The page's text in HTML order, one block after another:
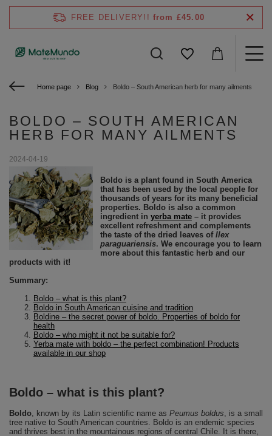
FREE DELIVERY!! from £45.00
Home page Blog Boldo – South American herb for many ailments
BOLDO – SOUTH AMERICAN
HERB FOR MANY AILMENTS
2024-04-19
Boldo is a plant found in South America
that has been used by the local people for
thousands of years for its many beneficial
properties. Boldo is also a common
ingredient in yerba mate– it provides
excellent refreshment and complements
the taste of the dried leaves of Ilex
paraguariensis. We encourage you to learn
more about this fantastic herb and our
products with it!
Summary:
Boldo – what is this plant?
Boldo in South American cuisine and tradition
Boldine – the secret power of boldo. Properties of boldo for
health
Boldo – who might it not be suitable for?
Yerba mate with boldo – the perfect combination! Products
available in our shop
Boldo – what is this plant?
Boldo, known by its Latin scientific name as Peumus boldus, is a small
tree native to South American countries. Boldo is an endemic species
and thrives best in the mountainous regions of central Chile. It is there,